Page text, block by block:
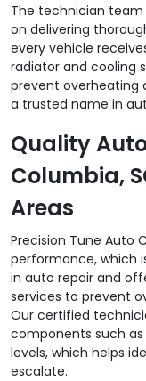
The technician team
on delivering
every vehicle
radiator and cooling
prevent overheating
a trusted name in
Quality
Columbia,
Areas
Precision Tune Auto
performance, which
in auto repair and
services to prevent
Our certified
components such
levels, which helps
escalate.